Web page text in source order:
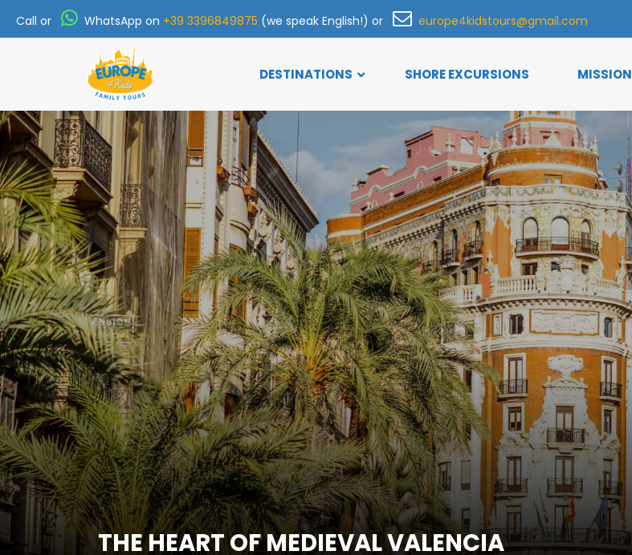
Call or WhatsApp on +39 3396849875 (we speak English!) or europe4kidstours@gmail.com
DESTINATIONS SHORE EXCURSIONS MISSION
THE HEART OF MEDIEVAL VALENCIA